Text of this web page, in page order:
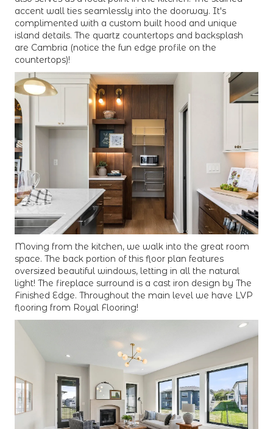
accent wall ties seamlessly into the doorway. It's
complimented with a custom built hood and unique
island details. The quartz countertops and backsplash
are Cambria (notice the fun edge profile on the
countertops)!
Moving from the kitchen, we walk into the great room
space. The back portion of this floor plan features
oversized beautiful windows, letting in all the natural
light! The fireplace surround is a cast iron design by The
Finished Edge. Throughout the main level we have LVP
flooring from Royal Flooring!